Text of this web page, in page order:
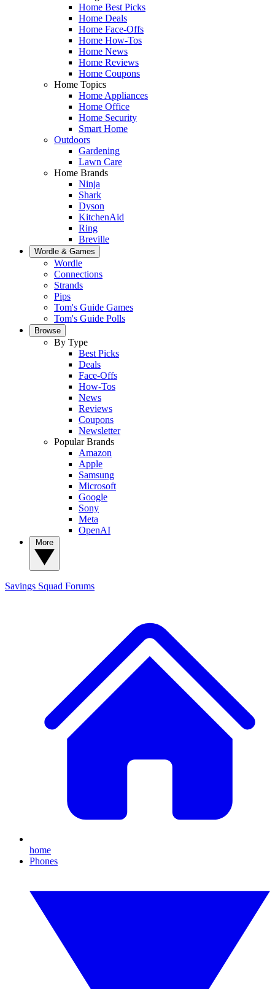
Home Best Picks
Home Deals
Home Face-Offs
Home How-Tos
Home News
Home Reviews
Home Coupons
Home Topics
Home Appliances
Home Office
Home Security
Smart Home
Outdoors
Gardening
Lawn Care
Home Brands
Ninja
Shark
Dyson
KitchenAid
Ring
Breville
Wordle & Games
Wordle
Connections
Strands
Pips
Tom's Guide Games
Tom's Guide Polls
Browse
By Type
Best Picks
Deals
Face-Offs
How-Tos
News
Reviews
Coupons
Newsletter
Popular Brands
Amazon
Apple
Samsung
Microsoft
Google
Sony
Meta
OpenAI
Savings Squad Forums
home
Phones